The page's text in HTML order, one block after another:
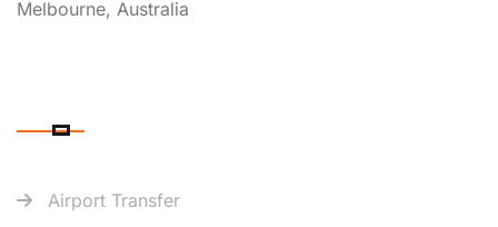
Melbourne, Australia
Airport Transfer